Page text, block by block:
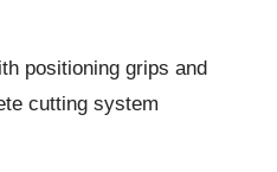
positioning grips and
cutting system